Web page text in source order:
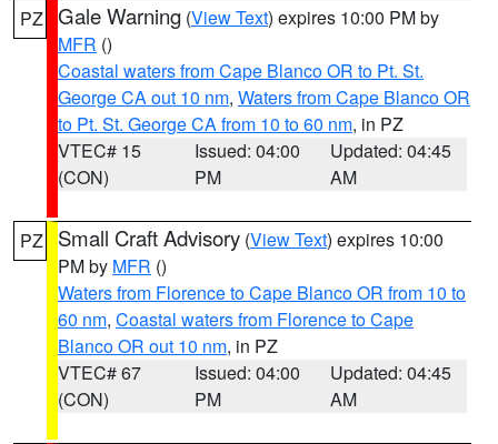
PZ Gale Warning (View Text) expires 10:00 PM by
MFR ()
Coastal waters from Cape Blanco OR to Pt. St.
George CA out 10 nm, Waters from Cape Blanco OR
to Pt. St. George CA from 10 to 60 nm, in PZ
VTEC# 15
(CON)
Issued: 04:00
PM
Updated: 04:45
AM
PZ Small Craft Advisory (View Text) expires 10:00
PM by MFR ()
Waters from Florence to Cape Blanco OR from 10 to
60 nm, Coastal waters from Florence to Cape
Blanco OR out 10 nm, in PZ
VTEC# 67
(CON)
Issued: 04:00
PM
Updated: 04:45
AM